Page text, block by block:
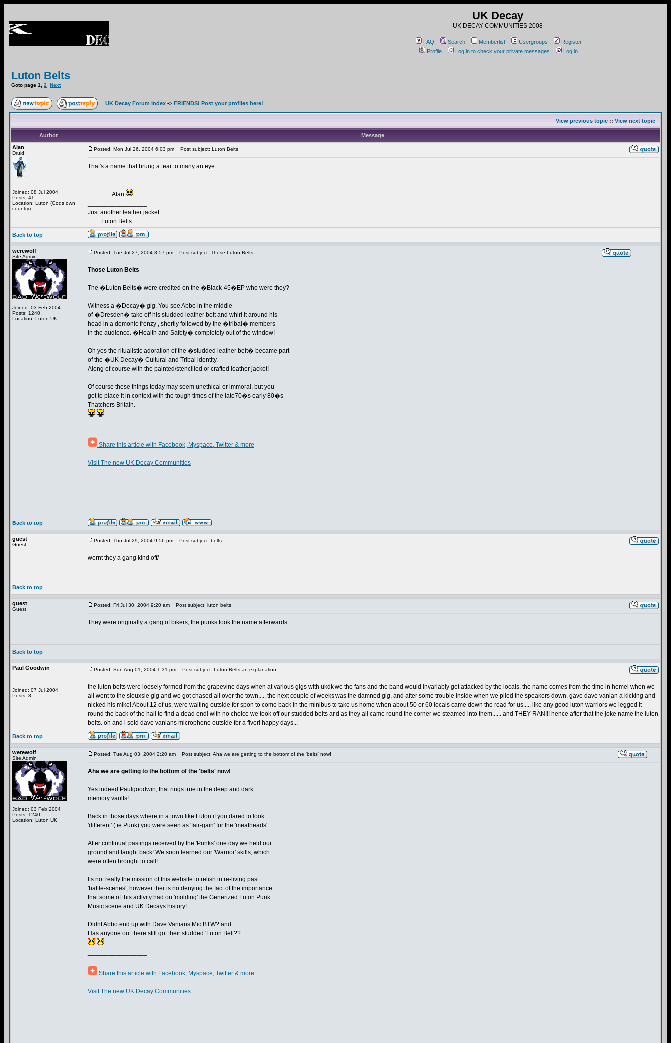
UK Decay
UK DECAY COMMUNITIES 2008
FAQ Search Memberlist Usergroups
Register
Profile
Log in to check your private messages Log in
Luton Belts
Goto page 1 2 Next
UK Decay Forum Index -> FRIENDS! Post your profiles here!
View previous topic :: View next topic
Author
Message
Alan
Druid
Joined: 08 Jul 2004
Posts: 41
Location: Luton (Gods own
country)
Posted: Mon Jul 26, 2004 6:03 pm Post subject: Luton Belts
That's a name that brung a tear to many an eye..........
................Alan
..................
Just another leather jacket
.........Luton Belts.............
Back to top
werewolf
Site Admin
Joined: 03 Feb 2004
Posts: 1240
Location: Luton UK
Posted: Tue Jul 27, 2004 3:57 pm Post subject: Those Luton Belts
Those Luton Belts
The �Luton Belts� were credited on the �Black-45�EP who were they?
Witness a �Decay� gig, You see Abbo in the middle
of �Dresden� take off his studded leather belt and whirl it around his
head in a demonic frenzy , shortly followed by the �tribal� members
in the audience. �Health and Safety� completely out of the window!
Oh yes the ritualistic adoration of the �studded leather belt� became part
of the �UK Decay� Cultural and Tribal identity.
Along of course with the painted/stencilled or crafted leather jacket!
Of course these things today may seem unethical or immoral, but you
got to place it in context with the tough times of the late70�s early 80�s
Thatchers Britain.
Share this article with Facebook, Myspace, Twitter & more
Visit The new UK Decay Communities
Back to top
guest
Guest
Posted: Thu Jul 29, 2004 9:56 pm Post subject: belts
wernt they a gang kind off/
Back to top
guest
Guest
Posted: Fri Jul 30, 2004 9:20 am Post subject: luton belts
They were originally a gang of bikers, the punks took the name afterwards.
Back to top
Paul Goodwin
Joined: 07 Jul 2004
Posts: 8
Posted: Sun Aug 01, 2004 1:31 pm Post subject: Luton Belts an explanation
the luton belts were loosely formed from the grapevine days when at various gigs with ukdk we the fans and the band would invariably get attacked by the locals. the name comes from the time in hemel when we
all went to the siouxsie gig and we got chased all over the town..... the next couple of weeks was the damned gig, and after some trouble inside when we plied the speakers down, gave dave vanian a kicking and
nicked his mike! About 12 of us, were waiting outside for spon to come back in the minibus to take us home when about 50 or 60 locals came down the road for us..... like any good luton warriors we legged it
round the back of the hall to find a dead end! with no choice we took off our studded belts and as they all came round the corner we steamed into them...... and THEY RAN!!! hence after that the joke name the luton
belts. oh and i sold dave vanians microphone outside for a fiver! happy days...
Back to top
werewolf
Site Admin
Joined: 03 Feb 2004
Posts: 1240
Location: Luton UK
Posted: Tue Aug 03, 2004 2:20 am Post subject: Aha we are getting to the bottom of the 'belts' now!
Aha we are getting to the bottom of the 'belts' now!
Yes indeed Paulgoodwin, that rings true in the deep and dark
memory vaults!
Back in those days where in a town like Luton if you dared to look
'different' ( ie Punk) you were seen as 'fair-gain' for the 'meatheads'
After continual pastings received by the 'Punks' one day we held our
ground and faught back! We soon learned our 'Warrior' skills, which
were often brought to call!
Its not really the mission of this website to relish in re-living past
'battle-scenes', however ther is no denying the fact of the importance
that some of this activity had on 'molding' the Generized Luton Punk
Music scene and UK Decays history!
Didnt Abbo end up with Dave Vanians Mic BTW? and...
Has anyone out there still got their studded 'Luton Belt??
Share this article with Facebook, Myspace, Twitter & more
Visit The new UK Decay Communities